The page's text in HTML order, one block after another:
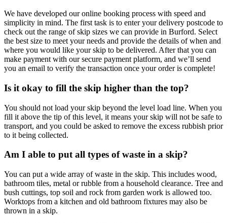
We have developed our online booking process with speed and
simplicity in mind. The first task is to enter your delivery postcode to
check out the range of skip sizes we can provide in Burford. Select
the best size to meet your needs and provide the details of when and
where you would like your skip to be delivered. After that you can
make payment with our secure payment platform, and we’ll send
you an email to verify the transaction once your order is complete!
Is it okay to fill the skip higher than the top?
You should not load your skip beyond the level load line. When you
fill it above the tip of this level, it means your skip will not be safe to
transport, and you could be asked to remove the excess rubbish prior
to it being collected.
Am I able to put all types of waste in a skip?
You can put a wide array of waste in the skip. This includes wood,
bathroom tiles, metal or rubble from a household clearance. Tree and
bush cuttings, top soil and rock from garden work is allowed too.
Worktops from a kitchen and old bathroom fixtures may also be
thrown in a skip.